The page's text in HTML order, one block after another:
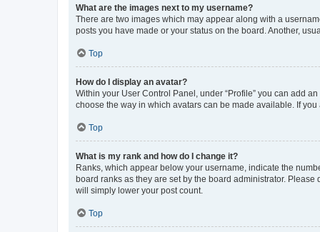
What are the images next to my username?
There are two images which may appear along with a
posts you have made or your status on the board. Another,
Top
How do I display an avatar?
Within your User Control Panel, under “Profile” you can add
choose the way in which avatars can be made available. If
Top
What is my rank and how do I change it?
Ranks, which appear below your username, indicate the
board ranks as they are set by the board administrator.
will simply lower your post count.
Top